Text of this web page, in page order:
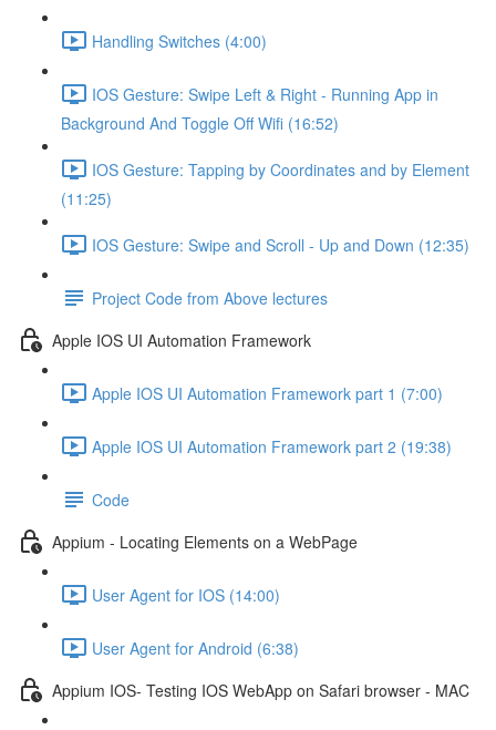
Handling Switches (4:00)
IOS Gesture: Swipe Left & Right - Running App in
Background And Toggle Off Wifi (16:52)
IOS Gesture: Tapping by Coordinates and by Element
(11:25)
IOS Gesture: Swipe and Scroll - Up and Down (12:35)
Project Code from Above lectures
Apple IOS UI Automation Framework
Apple IOS UI Automation Framework part 1 (7:00)
Apple IOS UI Automation Framework part 2 (19:38)
Code
Appium - Locating Elements on a WebPage
User Agent for IOS (14:00)
User Agent for Android (6:38)
Appium IOS- Testing IOS WebApp on Safari browser - MAC